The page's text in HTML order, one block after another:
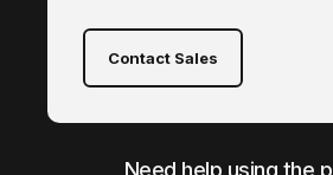
Contact Sales
Need help using the